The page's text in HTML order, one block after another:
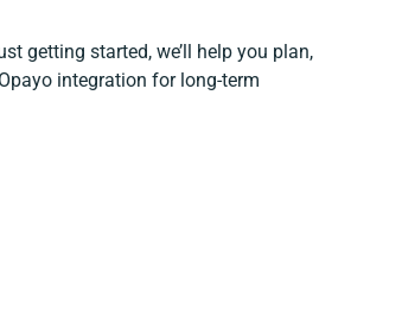
getting started, we’ll help you plan,
integration for long-term